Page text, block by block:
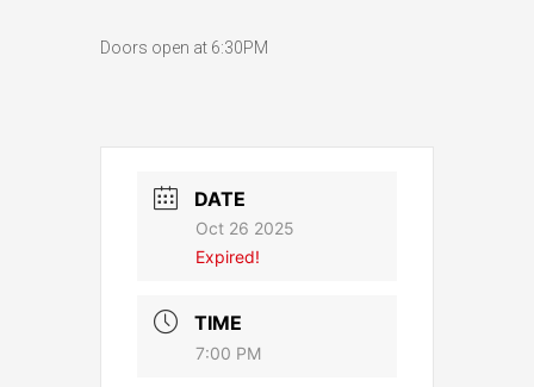
Doors open at 6:30PM
DATE
Oct 26 2025
Expired!
TIME
7:00 PM